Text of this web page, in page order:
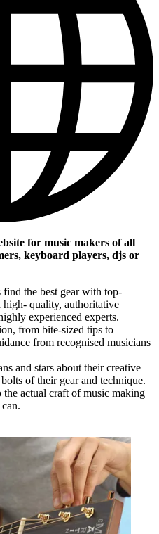
for music makers of all
keyboard players, djs or
find the best gear with top-
high- quality, authoritative
experienced experts.
from bite-sized tips to
from recognised musicians
and stars about their creative
of their gear and technique.
actual craft of music making